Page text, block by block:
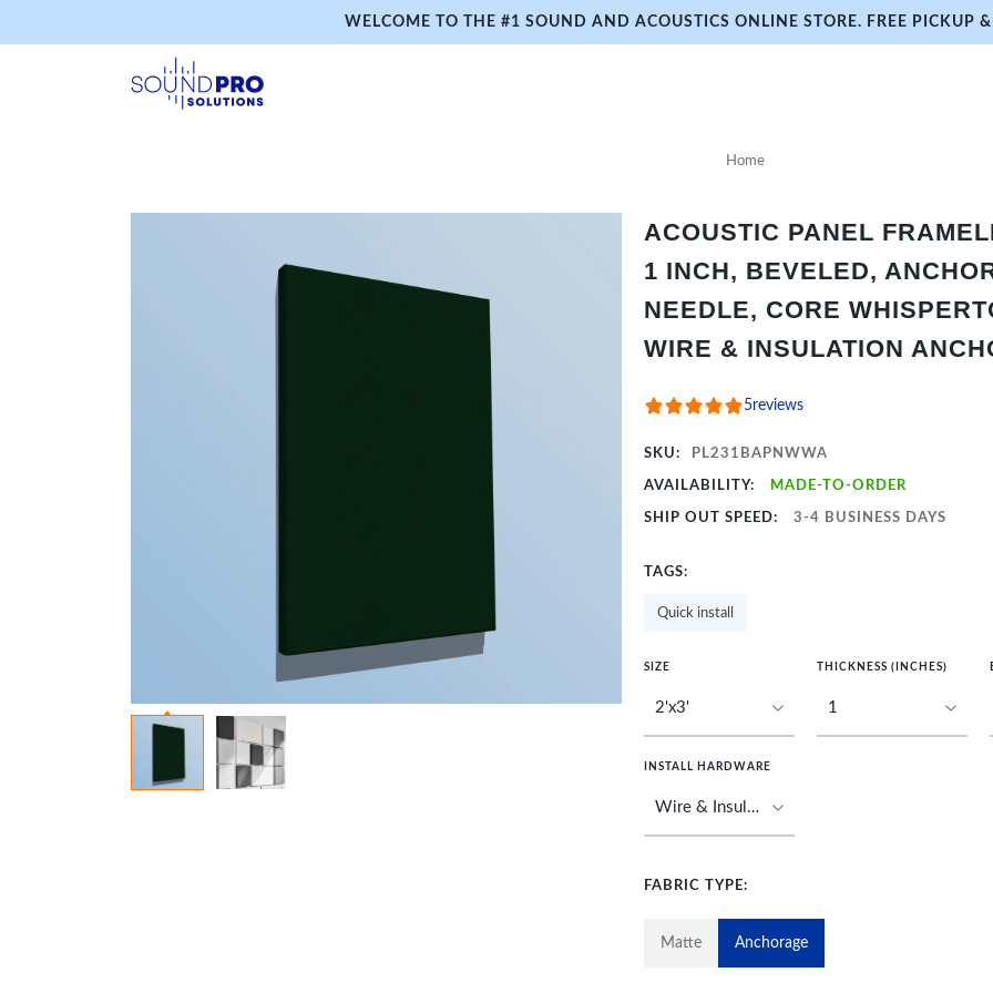
WELCOME TO THE #1 SOUND AND ACOUSTICS ONLINE STORE. FREE PICKUP
Home
ACOUSTIC PANEL
1 INCH, BEVELED,
NEEDLE, CORE
WIRE & INSULATION
5reviews
SKU: PL231BAPNWWA
AVAILABILITY: MADE-TO-ORDER
SHIP OUT SPEED: 3-4 BUSINESS DAYS
TAGS:
Quick install
SIZE THICKNESS (INCHES)
INSTALL HARDWARE
FABRIC TYPE:
Matte Anchorage